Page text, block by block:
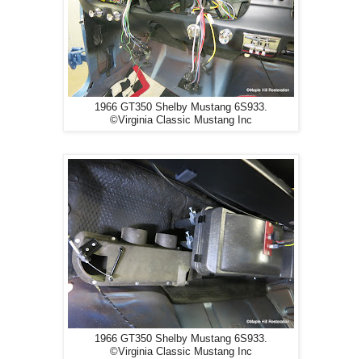
1966 GT350 Shelby Mustang 6S933.
©Virginia Classic Mustang Inc
1966 GT350 Shelby Mustang 6S933.
©Virginia Classic Mustang Inc